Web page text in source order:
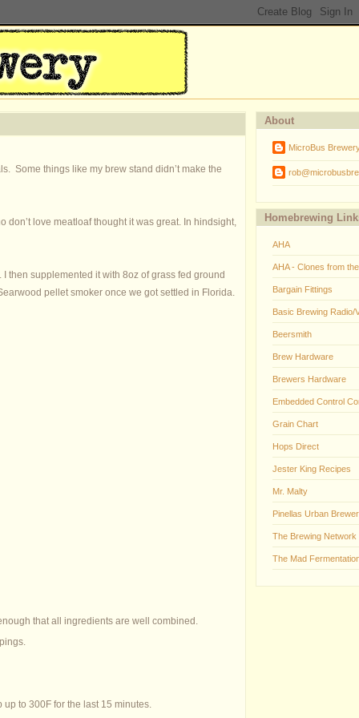
Some things like my brew stand didn’t make the
don’t love meatloaf thought it was great. In hindsight,
I then supplemented it with 8oz of grass fed ground
pellet smoker once we got settled in Florida.
that all ingredients are well combined.
to 300F for the last 15 minutes.
About
MicroBus
Homebrewing
AHA
AHA - Clones from
Bargain Fittings
Basic Brewing Radio/
Beersmith
Brew Hardware
Brewers Hardware
Embedded Control
Grain Chart
Hops Direct
Jester King Recipes
Mr. Malty
Pinellas Urban
The Brewing Network
The Mad